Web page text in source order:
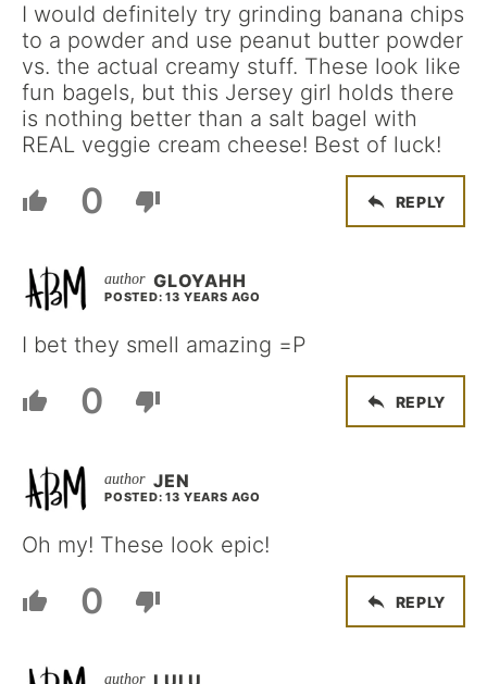
I would definitely try grinding banana chips
to a powder and use peanut butter powder
vs. the actual creamy stuff. These look like
fun bagels, but this Jersey girl holds there
is nothing better than a salt bagel with
REAL veggie cream cheese! Best of luck!
0 REPLY
GLOYAHH
POSTED: 13 YEARS AGO
I bet they smell amazing =P
0 REPLY
JEN
POSTED: 13 YEARS AGO
Oh my! These look epic!
0 REPLY